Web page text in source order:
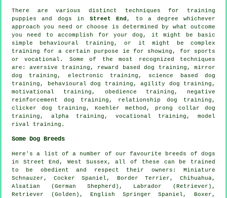
There are various distinct techniques for training
puppies and dogs in Street End , to a degree whichever
approach you need or choose is determined by what outcome
you need to accomplish for your dog, it might be basic
simple
behavioural training , or it might be complex
training for
a certain purpose ie for showing, for sports
or vocational. Some of the most recognized techniques
are: aversive training, reward based dog training, mirror
dog training, electronic training, science based dog
training, behavioural dog training, agility dog training,
motivational training , obedience training, negative
reinforcement dog training, relationship
dog training,
clicker dog training, Koehler method, prong collar dog
training, alpha training, vocational training, model
rival training.
Some Dog Breeds
Here's a list of a number of our favourite breeds of dogs
in Street End, West Sussex, all of these can be trained
to be obedient and respect their owners: Miniature
Schnauzer, Cocker Spaniel, Border Terrier , Chihuahua,
Alsatian (German Shepherd), Labrador (Retriever),
Retriever (Golden), English Springer Spaniel, Boxer ,